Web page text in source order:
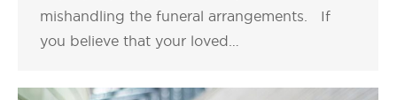
mishandling the funeral arrangements. If
you believe that your loved…